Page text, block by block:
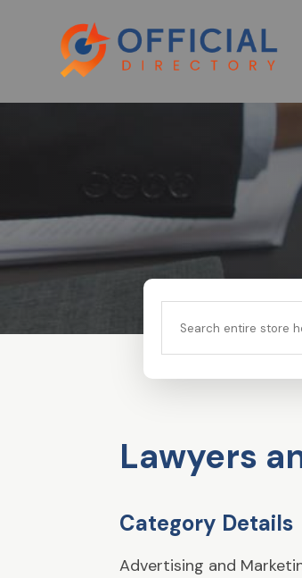
Lawyers
Category Details
Advertising and